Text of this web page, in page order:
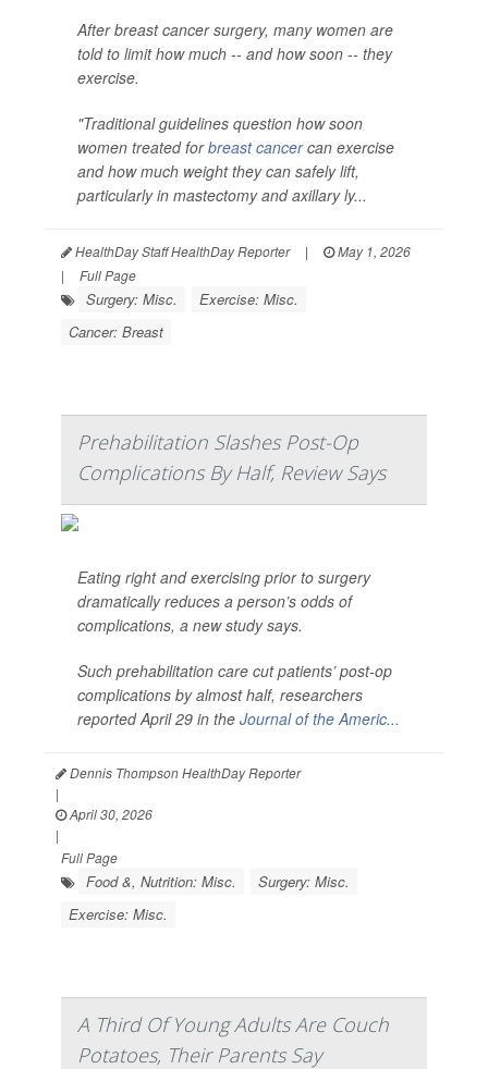
After breast cancer surgery, many women are
told to limit how much -- and how soon -- they
exercise.
"Traditional guidelines question how soon
women treated forbreast cancercan exercise
and how much weight they can safely lift,
particularly in mastectomy and axillary ly...
HealthDay Staff HealthDay Reporter |
May 1, 2026
|
Full Page
Surgery: Misc.
Exercise: Misc.
Cancer: Breast
Prehabilitation Slashes Post-Op
Complications By Half, Review Says
Eating right and exercising prior to surgery
dramatically reduces a person’s odds of
complications, a new study says.
Such prehabilitation care cut patients’ post-op
complications by almost half, researchers
reported April 29 in the Journal of the Americ...
Dennis Thompson HealthDay Reporter
|
April 30, 2026
|
Full Page
Food &, Nutrition: Misc.
Surgery: Misc.
Exercise: Misc.
A Third Of Young Adults Are Couch
Potatoes, Their Parents Say